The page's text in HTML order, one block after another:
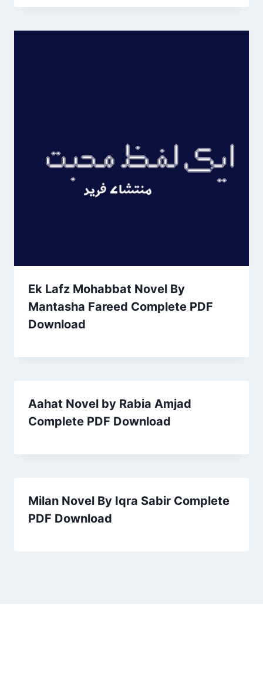
Ek Lafz Mohabbat Novel By
Mantasha Fareed Complete PDF
Download
Aahat Novel by Rabia Amjad
Complete PDF Download
Milan Novel By Iqra Sabir Complete
PDF Download